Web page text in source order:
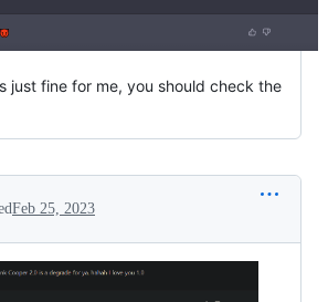
just fine for me, you should check the
Feb 25, 2023